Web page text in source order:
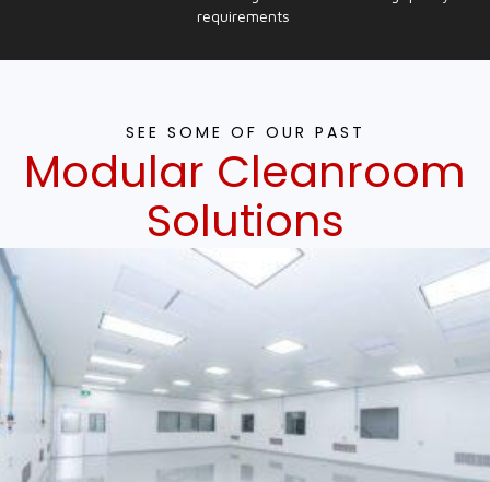
requirements
SEE SOME OF OUR PAST
Modular Cleanroom
Solutions